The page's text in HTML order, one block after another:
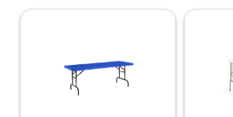
Furniture Style
Collection
Quantity